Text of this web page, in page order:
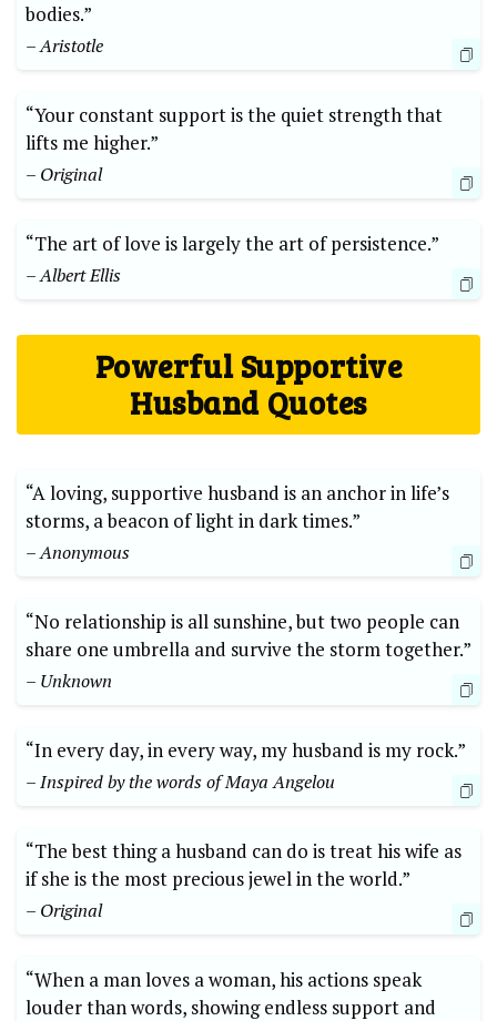
bodies.”
– Aristotle
“Your constant support is the quiet strength that
lifts me higher.”
– Original
“The art of love is largely the art of persistence.”
– Albert Ellis
Powerful Supportive
Husband Quotes
“A loving, supportive husband is an anchor in life’s
storms, a beacon of light in dark times.”
– Anonymous
“No relationship is all sunshine, but two people can
share one umbrella and survive the storm together.”
– Unknown
“In every day, in every way, my husband is my rock.”
– Inspired by the words of Maya Angelou
“The best thing a husband can do is treat his wife as
if she is the most precious jewel in the world.”
– Original
“When a man loves a woman, his actions speak
louder than words, showing endless support and